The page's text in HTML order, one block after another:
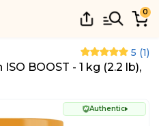
0
5 (1)
BOOST - 1 kg (2.2 lb),
Authentic